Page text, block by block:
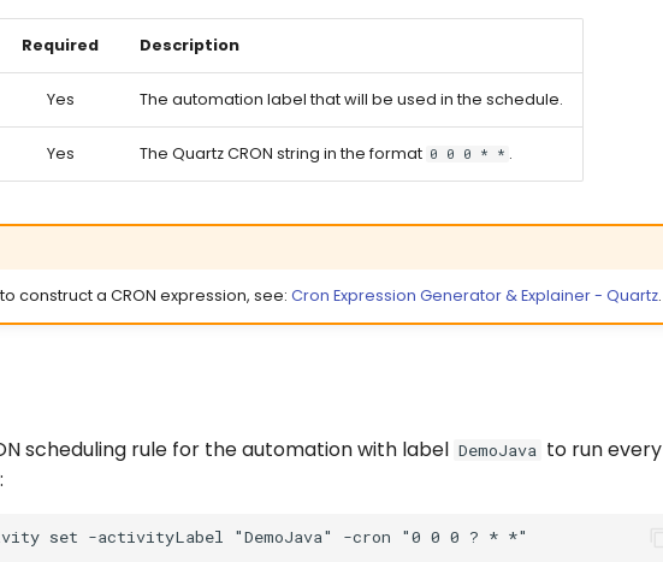
Required Description
Yes The automation label that will be used in the schedule.
Yes The Quartz CRON string in the format 0 0 0 * * .
construct a CRON expression, see: Cron Expression Generator & Explainer - Quartz.
scheduling rule for the automation with label DemoJava to run every
: